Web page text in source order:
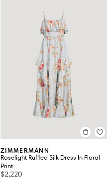
ZIMMERMANN
Roselight Ruffled Silk Dress In Floral
Print
$2,220